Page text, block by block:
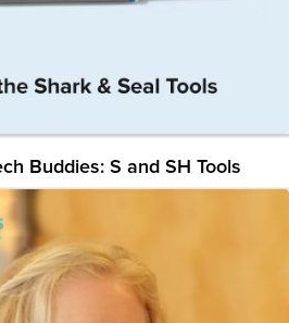
Buddies: S and SH Tools